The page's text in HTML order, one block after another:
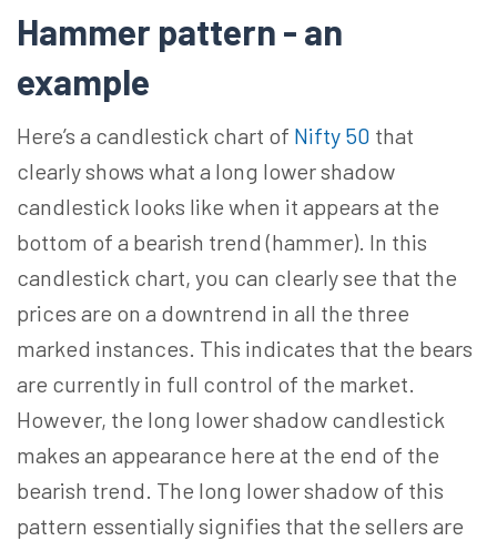
Hammer pattern - an
example
Here’s a candlestick chart of Nifty 50 that
clearly shows what a long lower shadow
candlestick looks like when it appears at the
bottom of a bearish trend (hammer). In this
candlestick chart, you can clearly see that the
prices are on a downtrend in all the three
marked instances. This indicates that the bears
are currently in full control of the market.
However, the long lower shadow candlestick
makes an appearance here at the end of the
bearish trend. The long lower shadow of this
pattern essentially signifies that the sellers are